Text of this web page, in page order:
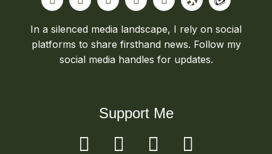
In a silenced media landscape, I rely on social
platforms to share firsthand news. Follow my
social media handles for updates.
Support Me